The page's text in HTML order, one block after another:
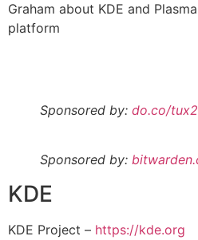
Graham about KDE and
platform
Sponsored by: do.co/
Sponsored by:
KDE
KDE Project – https://kde.org